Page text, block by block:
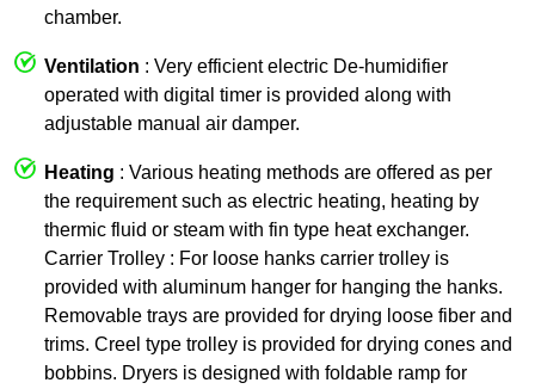
chamber.
Ventilation : Very efficient electric De-humidifier
operated with digital timer is provided along with
adjustable manual air damper.
Heating : Various heating methods are offered as per
the requirement such as electric heating, heating by
thermic fluid or steam with fin type heat exchanger.
Carrier Trolley : For loose hanks carrier trolley is
provided with aluminum hanger for hanging the hanks.
Removable trays are provided for drying loose fiber and
trims. Creel type trolley is provided for drying cones and
bobbins. Dryers is designed with foldable ramp for